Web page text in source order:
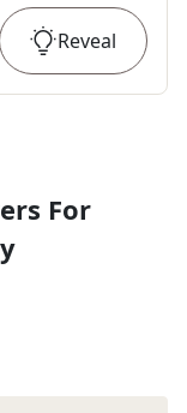
Reveal
For